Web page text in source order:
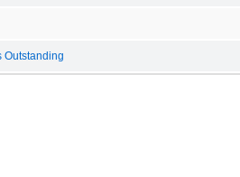
Outstanding